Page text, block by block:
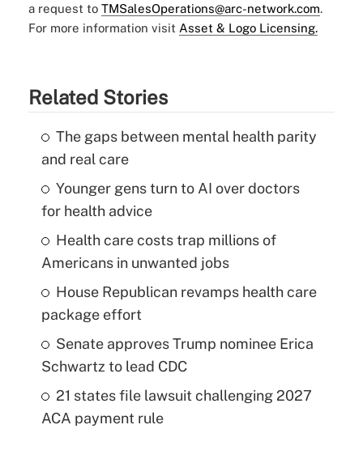
a request to TMSalesOperations@arc-network.com.
For more information visit Asset & Logo Licensing.
Related Stories
The gaps between mental health parity
and real care
Younger gens turn to AI over doctors
for health advice
Health care costs trap millions of
Americans in unwanted jobs
House Republican revamps health care
package effort
Senate approves Trump nominee Erica
Schwartz to lead CDC
21 states file lawsuit challenging 2027
ACA payment rule